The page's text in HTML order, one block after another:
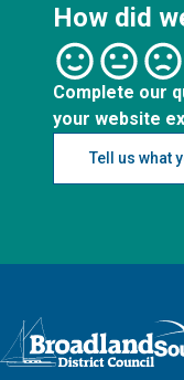
How did
Complete our
your website
Tell us what
Logo: Visit the